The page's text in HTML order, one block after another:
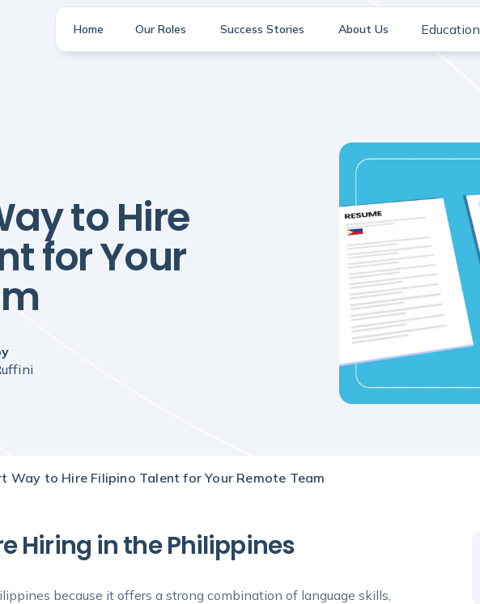
Home Our Roles Success Stories About Us Education
to Hire
for Your
Way to Hire Filipino Talent for Your Remote Team
Hiring in the Philippines
because it offers a strong combination of language skills,